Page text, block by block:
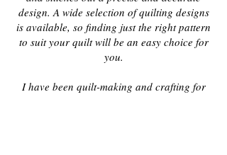
design. A wide selection of quilting designs
is available, so finding just the right pattern
to suit your quilt will be an easy choice for
you.
I have been quilt-making and crafting for